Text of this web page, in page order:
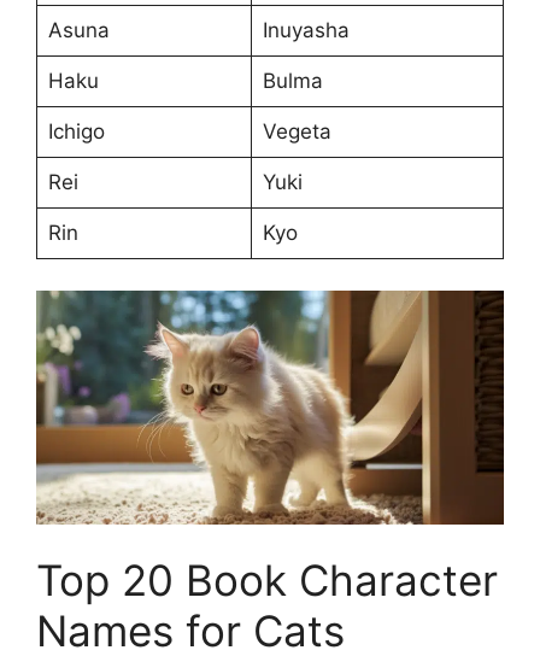
Asuna Inuyasha
Haku Bulma
Ichigo Vegeta
Rei Yuki
Rin Kyo
Top 20 Book Character
Names for Cats